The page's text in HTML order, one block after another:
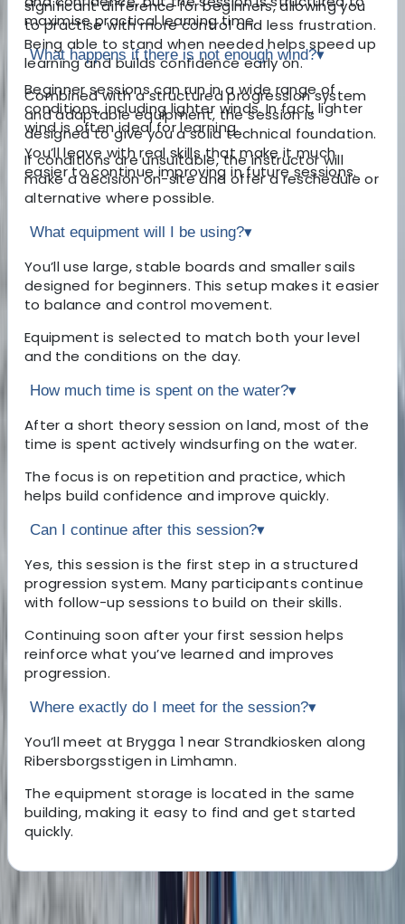
significant difference for beginners, allowing you
to practise with more control and less frustration.
Being able to stand when needed helps speed up
learning and builds confidence early on.
Combined with a structured progression system
and adaptable equipment, the session is
designed to give you a solid technical foundation.
You’ll leave with real skills that make it much
easier to continue improving in future sessions.
maximise practical learning time.
What happens if there is not enough wind?▾
Beginner sessions can run in a wide range of
conditions, including lighter winds. In fact, lighter
wind is often ideal for learning.
If conditions are unsuitable, the instructor will
make a decision on-site and offer a reschedule or
alternative where possible.
What equipment will I be using?▾
You’ll use large, stable boards and smaller sails
designed for beginners. This setup makes it easier
to balance and control movement.
Equipment is selected to match both your level
and the conditions on the day.
How much time is spent on the water?▾
After a short theory session on land, most of the
time is spent actively windsurfing on the water.
The focus is on repetition and practice, which
helps build confidence and improve quickly.
Can I continue after this session?▾
Yes, this session is the first step in a structured
progression system. Many participants continue
with follow-up sessions to build on their skills.
Continuing soon after your first session helps
reinforce what you’ve learned and improves
progression.
Where exactly do I meet for the session?▾
You’ll meet at Brygga 1 near Strandkiosken along
Ribersborgsstigen in Limhamn.
The equipment storage is located in the same
building, making it easy to find and get started
quickly.